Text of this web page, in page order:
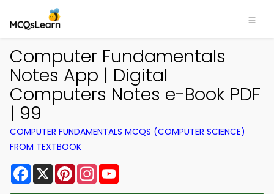
Computer Fundamentals
Notes App | Digital
Computers Notes e-Book PDF
| 99
COMPUTER FUNDAMENTALS MCQS (COMPUTER SCIENCE)
FROM TEXTBOOK
Facebook
X PinterestInstagram